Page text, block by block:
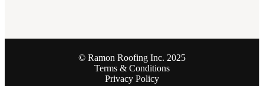
© Ramon Roofing Inc. 2025
Terms & Conditions
Privacy Policy